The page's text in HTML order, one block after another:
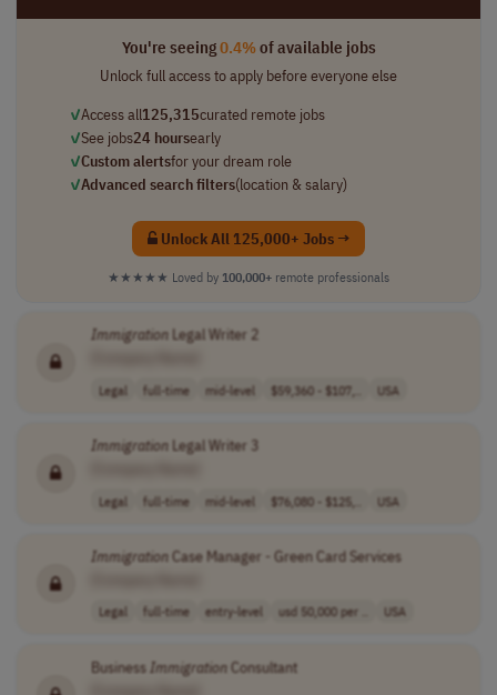
You're seeing0.4%of available jobs
Unlock full access to apply before everyone else
✓Access all125,315curated remote jobs
✓See jobs24 hoursearly
✓Custom alertsfor your dream role
✓Advanced search filters(location & salary)
Unlock All 125,000+ Jobs →
★★★★★ Loved by 100,000+ remote professionals
ImmigrationLegal Writer 2
Legal full-time mid-level $59,360 - $107,.. USA
ImmigrationLegal Writer 3
Legal full-time mid-level $76,080 - $125,.. USA
ImmigrationCase Manager - Green Card Services
Legal full-time entry-level usd 50,000 per .. USA
BusinessImmigrationConsultant